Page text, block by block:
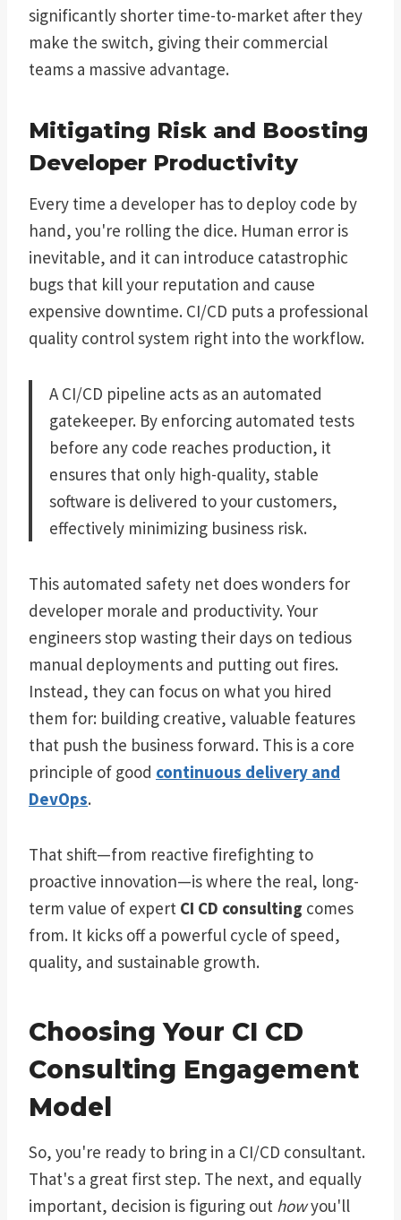
significantly shorter time-to-market after they
make the switch, giving their commercial
teams a massive advantage.
Mitigating Risk and Boosting
Developer Productivity
Every time a developer has to deploy code by
hand, you're rolling the dice. Human error is
inevitable, and it can introduce catastrophic
bugs that kill your reputation and cause
expensive downtime. CI/CD puts a professional
quality control system right into the workflow.
A CI/CD pipeline acts as an automated
gatekeeper. By enforcing automated tests
before any code reaches production, it
ensures that only high-quality, stable
software is delivered to your customers,
effectively minimizing business risk.
This automated safety net does wonders for
developer morale and productivity. Your
engineers stop wasting their days on tedious
manual deployments and putting out fires.
Instead, they can focus on what you hired
them for: building creative, valuable features
that push the business forward. This is a core
principle of good continuous delivery and
DevOps.
That shift—from reactive firefighting to
proactive innovation—is where the real, long-
term value of expert CI CD consulting comes
from. It kicks off a powerful cycle of speed,
quality, and sustainable growth.
Choosing Your CI CD
Consulting Engagement
Model
So, you're ready to bring in a CI/CD consultant.
That's a great first step. The next, and equally
important, decision is figuring out howyou'll